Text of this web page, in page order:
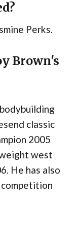
Perks.
Brown's
classic
2005
west
He has also